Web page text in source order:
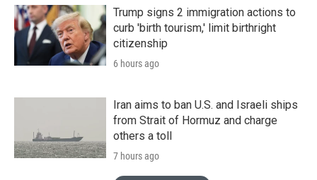
Trump signs 2 immigration actions to
curb 'birth tourism,' limit birthright
citizenship
6 hours ago
Iran aims to ban U.S. and Israeli ships
from Strait of Hormuz and charge
others a toll
7 hours ago